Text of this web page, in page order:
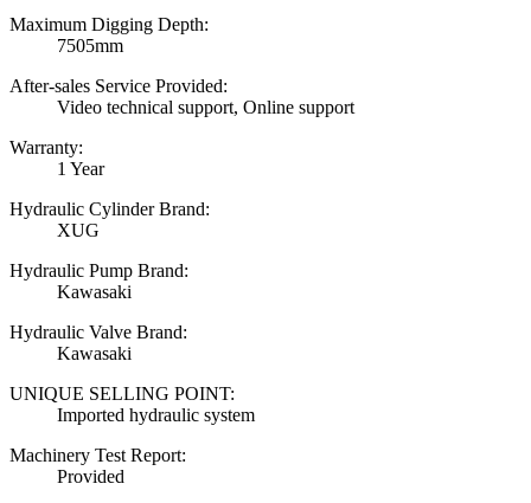
Maximum Digging Depth:
7505mm
After-sales Service Provided:
Video technical support, Online support
Warranty:
1 Year
Hydraulic Cylinder Brand:
XUG
Hydraulic Pump Brand:
Kawasaki
Hydraulic Valve Brand:
Kawasaki
UNIQUE SELLING POINT:
Imported hydraulic system
Machinery Test Report:
Provided